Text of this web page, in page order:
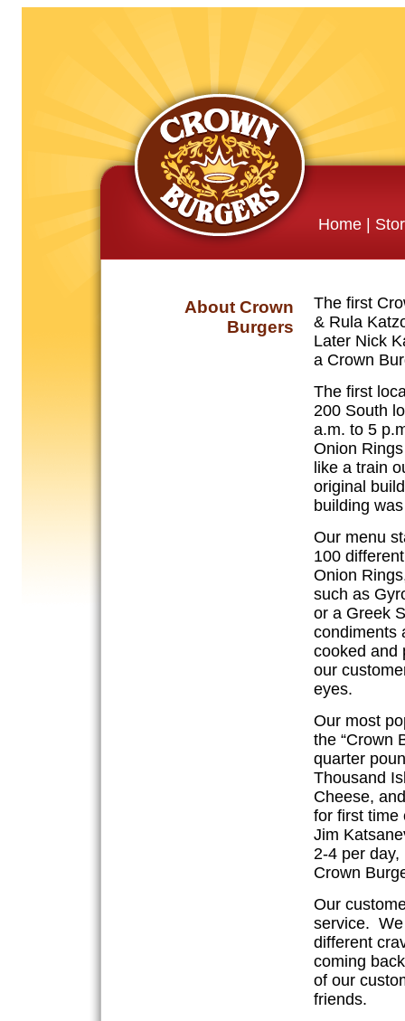
Home|
About Crown
Burgers
The first
& Rula
Later Nick
a Crown
The first
200 South
a.m. to 5
Onion
like a train
original
building
Our menu
100
Onion
such as
or a Greek
condiments
cooked and
our
eyes.
Our most
the “Crown
quarter
Thousand
Cheese,
for first time
Jim
2-4 per
Crown
Our
service.
different
coming
of our
friends.